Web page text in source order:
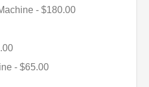
- $180.00
- $65.00